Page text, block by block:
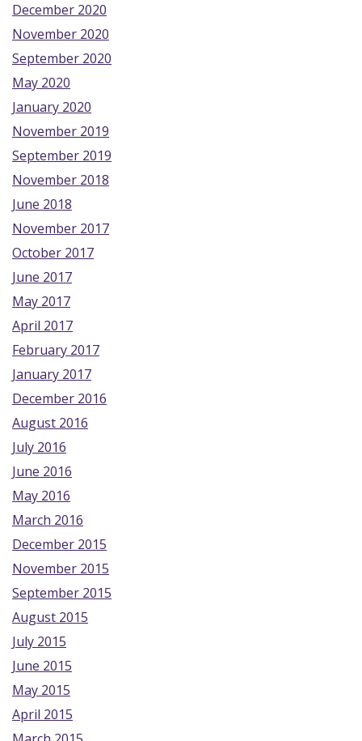
December 2020
November 2020
September 2020
May 2020
January 2020
November 2019
September 2019
November 2018
June 2018
November 2017
October 2017
June 2017
May 2017
April 2017
February 2017
January 2017
December 2016
August 2016
July 2016
June 2016
May 2016
March 2016
December 2015
November 2015
September 2015
August 2015
July 2015
June 2015
May 2015
April 2015